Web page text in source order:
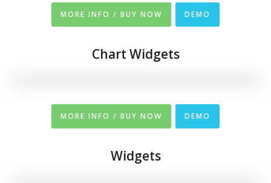
MORE INFO / BUY NOW DEMO
Chart Widgets
MORE INFO / BUY NOW DEMO
Widgets